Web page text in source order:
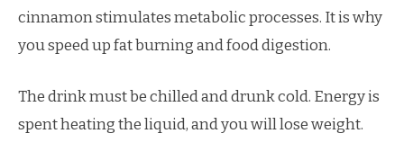
cinnamon stimulates metabolic processes. It is why
you speed up fat burning and food digestion.
The drink must be chilled and drunk cold. Energy is
spent heating the liquid, and you will lose weight.